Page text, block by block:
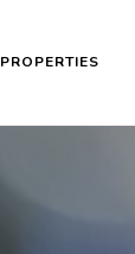
PROPERTIES